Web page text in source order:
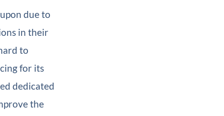
due to
in their
to
for its
dedicated
the